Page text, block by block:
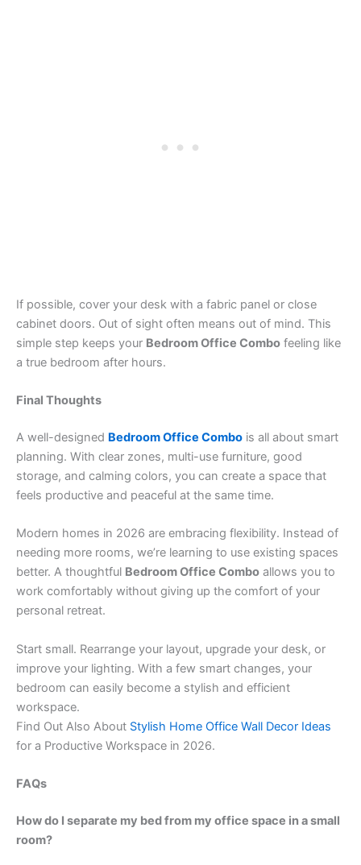
If possible, cover your desk with a fabric panel or close
cabinet doors. Out of sight often means out of mind. This
simple step keeps your Bedroom Office Combo feeling like
a true bedroom after hours.
Final Thoughts
A well-designed Bedroom Office Combo is all about smart
planning. With clear zones, multi-use furniture, good
storage, and calming colors, you can create a space that
feels productive and peaceful at the same time.
Modern homes in 2026 are embracing flexibility. Instead of
needing more rooms, we’re learning to use existing spaces
better. A thoughtful Bedroom Office Combo allows you to
work comfortably without giving up the comfort of your
personal retreat.
Start small. Rearrange your layout, upgrade your desk, or
improve your lighting. With a few smart changes, your
bedroom can easily become a stylish and efficient
workspace.
Find Out Also About Stylish Home Office Wall Decor Ideas
for a Productive Workspace in 2026.
FAQs
How do I separate my bed from my office space in a small
room?